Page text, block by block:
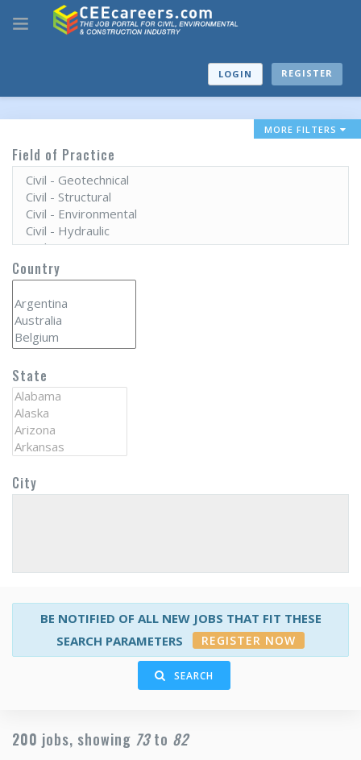
LOGIN REGISTER
MORE FILTERS
Field of Practice
Country
State
City
BE NOTIFIED OF ALL NEW JOBS THAT FIT THESE
SEARCH PARAMETERS
REGISTER NOW
SEARCH
200 jobs, showing 73to 82